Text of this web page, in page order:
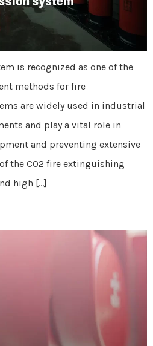
is recognized as one of the
methods for fire
are widely used in industrial
and play a vital role in
and preventing extensive
the CO2 fire extinguishing
high […]